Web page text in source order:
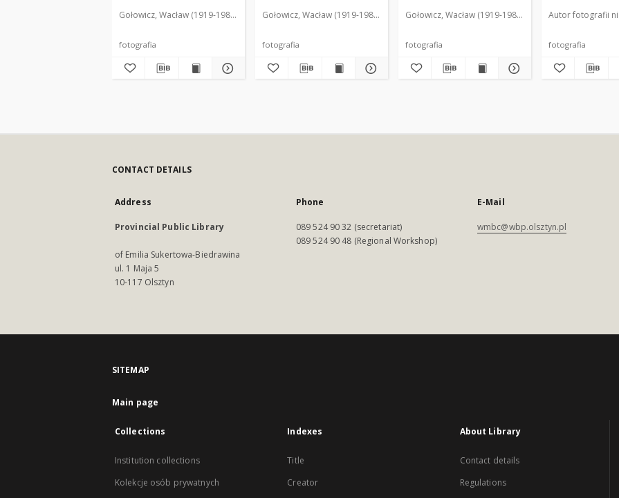
Gołowicz, Wacław (1919-1983). Fot.
fotografia
Gołowicz, Wacław (1919-1983). Fot.
fotografia
Gołowicz, Wacław (1919-1983). Fot.
fotografia
Autor fotografii
fotografia
CONTACT DETAILS
Address
Provincial Public Library
of Emilia Sukertowa-Biedrawina
ul. 1 Maja 5
10-117 Olsztyn
Phone
089 524 90 32 (secretariat)
089 524 90 48 (Regional Workshop)
E-Mail
wmbc@wbp.olsztyn.pl
SITEMAP
Main page
Collections
Institution collections
Kolekcje osób prywatnych
Indexes
Title
Creator
About Library
Contact details
Regulations